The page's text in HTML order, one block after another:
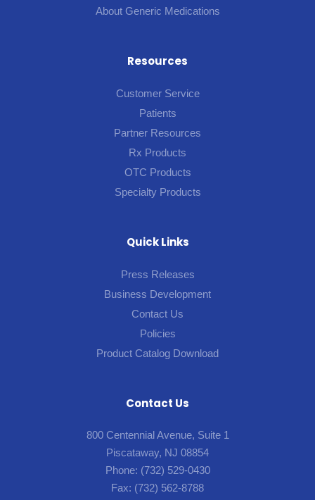
About Generic Medications
Resources
Customer Service
Patients
Partner Resources
Rx Products
OTC Products
Specialty Products
Quick Links
Press Releases
Business Development
Contact Us
Policies
Product Catalog Download
Contact Us
800 Centennial Avenue, Suite 1
Piscataway, NJ 08854
Phone: (732) 529-0430
Fax: (732) 562-8788